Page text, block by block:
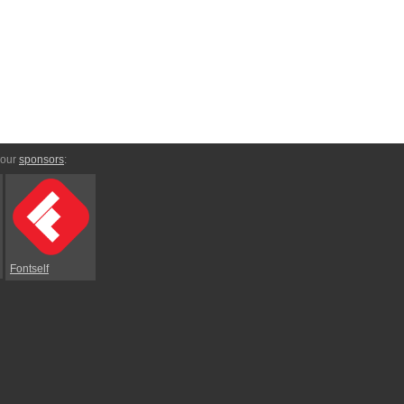
sponsors:
Fontself